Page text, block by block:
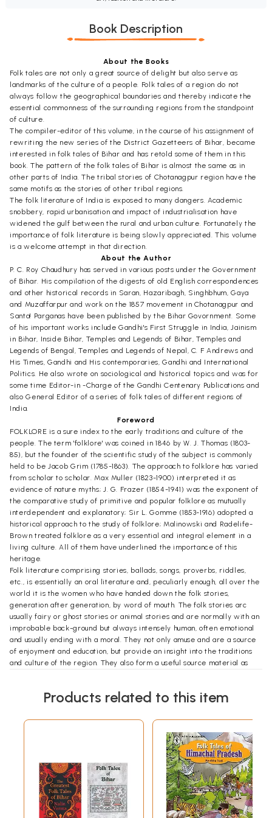
Book Description
About the Books
Folk tales are not only a great source of delight but also serve as
landmarks of the culture of a people. Folk tales of a region do not
always follow the geographical boundaries and thereby indicate the
essential commonness of the surrounding regions from the standpoint
of culture.
The compiler-editor of this volume, in the course of his assignment of
rewriting the new series of the District Gazetteers of Bihar, became
interested in folk tales of Bihar and has retold some of them in this
book. The pattern of the folk tales of Bihar is almost the same as in
other parts of India. The tribal stories of Chotanagpur region have the
same motifs as the stories of other tribal regions.
The folk literature of India is exposed to many dangers. Academic
snobbery, rapid urbanisation and impact of industrialisation have
widened the gulf between the rural and urban culture. Fortunately the
importance of folk literature is being slowly appreciated. This volume
is a welcome attempt in that direction.
About the Author
P. C. Roy Chaudhury has served in various posts under the Government
of Bihar. His compilation of the digests of old English correspondences
and other historical records in Saran, Hazaribagh, Singhbhum, Gaya
and Muzaffarpur and work on the 1857 movement in Chotanagpur and
Santa! Parganas have been published by the Bihar Govornment. Some
of his important works include Gandhi's First Struggle in India, Jainism
in Bihar, Inside Bihar, Temples and Legends of Bihar, Temples and
Legends of Bengal, Temples and Legends of Nepal, C. F Andrews and
His Times, Gandhi and His contemporaries, Gandhi and International
Politics. He also wrote on sociological and historical topics and was for
some time Editor-in -Charge of the Gandhi Centenary Publications and
also General Editor of a series of folk tales of different regions of
India.
Foreword
FOLKLORE is a sure index to the early traditions and culture of the
people. The term 'folklore' was coined in 1846 by W. J. Thomas (1803-
85), but the founder of the scientific study of the subject is commonly
held to be Jacob Grim (1785-1863). The approach to folklore has varied
from scholar to scholar. Max Muller (1823-1900) interpreted it as
evidence of nature myths; J. G. Frazer (1854-1941) was the exponent of
the comparative study of primitive and popular folklore as mutually
interdependent and explanatory; Sir L. Gomme (1853-1916) adopted a
historical approach to the study of folklore; Malinowski and Radelife-
Brown treated folklore as a very essential and integral element in a
living culture. All of them have underlined the importance of this
heritage.
Folk literature comprising stories, ballads, songs, proverbs, riddles,
etc., is essentially an oral literature and, peculiarly enough, all over the
world it is the women who have handed down the folk stories,
generation after generation, by word of mouth. The folk stories arc
usually fairy or ghost stories or animal stories and are normally with an
improbable back-ground but always intensely human, often emotional
and usually ending with a moral. They not only amuse and are a source
of enjoyment and education, but provide an insight into the traditions
and culture of the region. They also form a useful source material as
disseminated. In spite of many variants and local twists, folk tales in
theories have been propagated as to the origin. T. Benfey as late as
1859 had postulated an Indian origin for fairy tales and their subsequent
migration to Europe. Scholars have found a common origin for Persian
T. Benfey's publication of Panchatantra in 1859 with the theory that India
was the storehouse of the stories from which European folk tales had
been derived was a landmark. It is a pity that there has not been an
adequate systematic research into the folk tales in the different
regions in India which often have a common motif. This research would
Products related to this item